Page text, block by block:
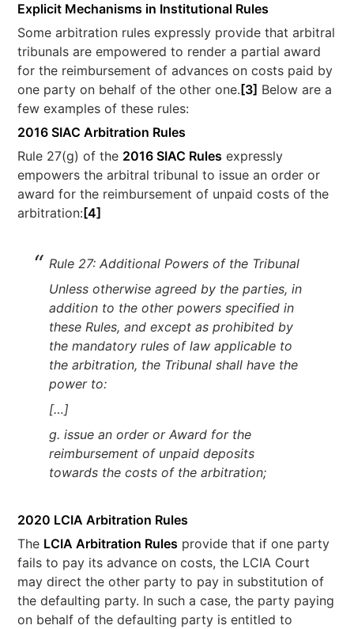
Explicit Mechanisms in Institutional Rules
Some arbitration rules expressly provide that arbitral
tribunals are empowered to render a partial award
for the reimbursement of advances on costs paid by
one party on behalf of the other one. [3] Below are a
few examples of these rules:
2016 SIAC Arbitration Rules
Rule 27(g) of the 2016 SIAC Rules expressly
empowers the arbitral tribunal to issue an order or
award for the reimbursement of unpaid costs of the
arbitration: [4]
Rule 27: Additional Powers of the Tribunal
Unless otherwise agreed by the parties, in
addition to the other powers specified in
these Rules, and except as prohibited by
the mandatory rules of law applicable to
the arbitration, the Tribunal shall have the
power to:
[…]
g. issue an order or Award for the
reimbursement of unpaid deposits
towards the costs of the arbitration;
2020 LCIA Arbitration Rules
The LCIA Arbitration Rules provide that if one party
fails to pay its advance on costs, the LCIA Court
may direct the other party to pay in substitution of
the defaulting party. In such a case, the party paying
on behalf of the defaulting party is entitled to